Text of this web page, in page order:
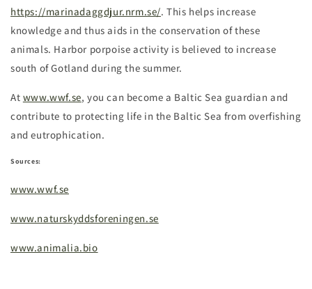
https://marinadaggdjur.nrm.se/. This helps increase
knowledge and thus aids in the conservation of these
animals. Harbor porpoise activity is believed to increase
south of Gotland during the summer.
At www.wwf.se, you can become a Baltic Sea guardian and
contribute to protecting life in the Baltic Sea from overfishing
and eutrophication.
Sources:
www.wwf.se
www.naturskyddsforeningen.se
www.animalia.bio